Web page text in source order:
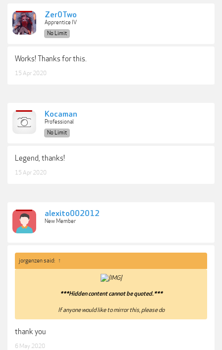
Zer0Two
Apprentice IV
No Limit
Works! Thanks for this.
15 Apr 2020
Kocaman
Professional
No Limit
Legend, thanks!
15 Apr 2020
alexito002012
New Member
jorgenzen said: ↑
***Hidden content cannot be quoted.***
If anyone would like to mirror this, please do​
thank you
6 May 2020